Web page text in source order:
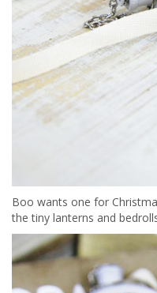
Boo wants one for
the tiny lanterns and